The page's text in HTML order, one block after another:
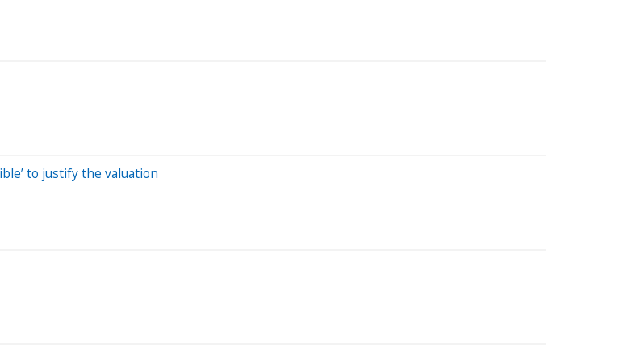
to justify the valuation